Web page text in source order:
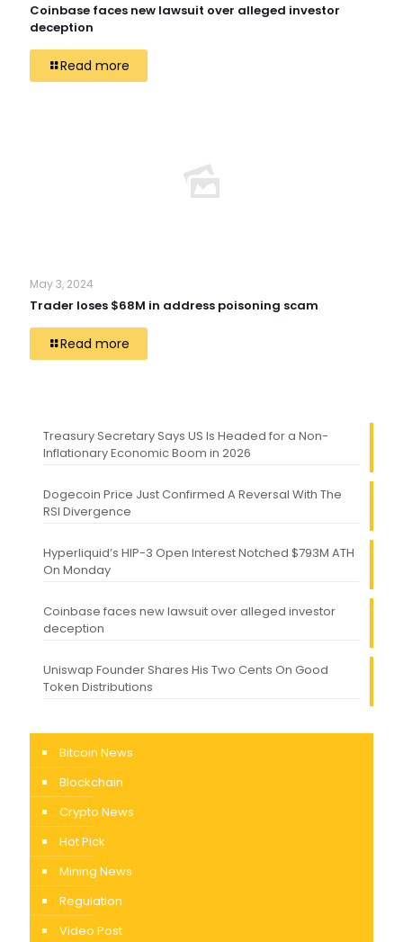
Coinbase faces new lawsuit over alleged investor
deception
Read more
May 3, 2024
Trader loses $68M in address poisoning scam
Read more
Treasury Secretary Says US Is Headed for a Non-
Inflationary Economic Boom in 2026
Dogecoin Price Just Confirmed A Reversal With The
RSI Divergence
Hyperliquid’s HIP-3 Open Interest Notched $793M ATH
On Monday
Coinbase faces new lawsuit over alleged investor
deception
Uniswap Founder Shares His Two Cents On Good
Token Distributions
Bitcoin News
Blockchain
Crypto News
Hot Pick
Mining News
Regulation
Video Post